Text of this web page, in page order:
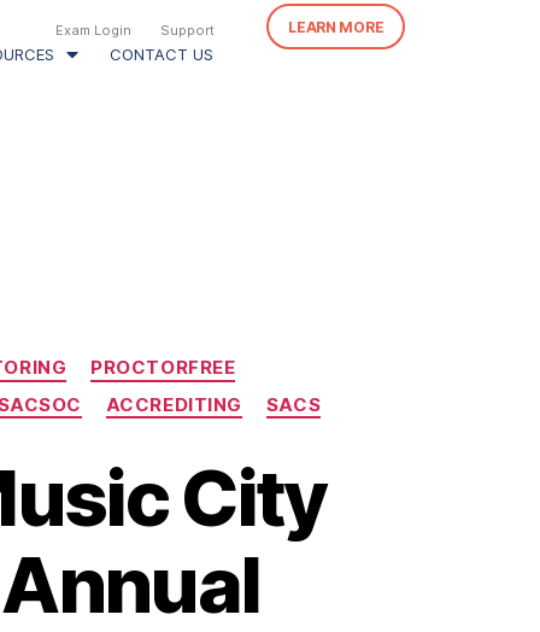
Exam Login Support
CONTACT US
LEARN MORE
PROCTORFREE
ACCREDITING SACS
City